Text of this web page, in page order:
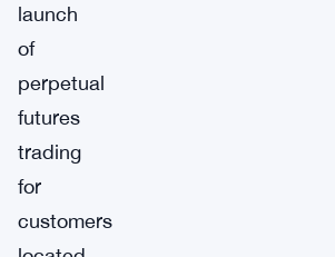
launch
of
perpetual
futures
trading
for
customers